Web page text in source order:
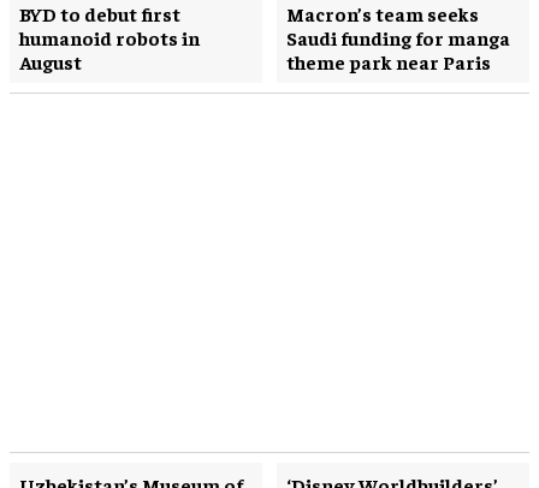
BYD to debut first
humanoid robots in
August
Macron’s team seeks
Saudi funding for manga
theme park near Paris